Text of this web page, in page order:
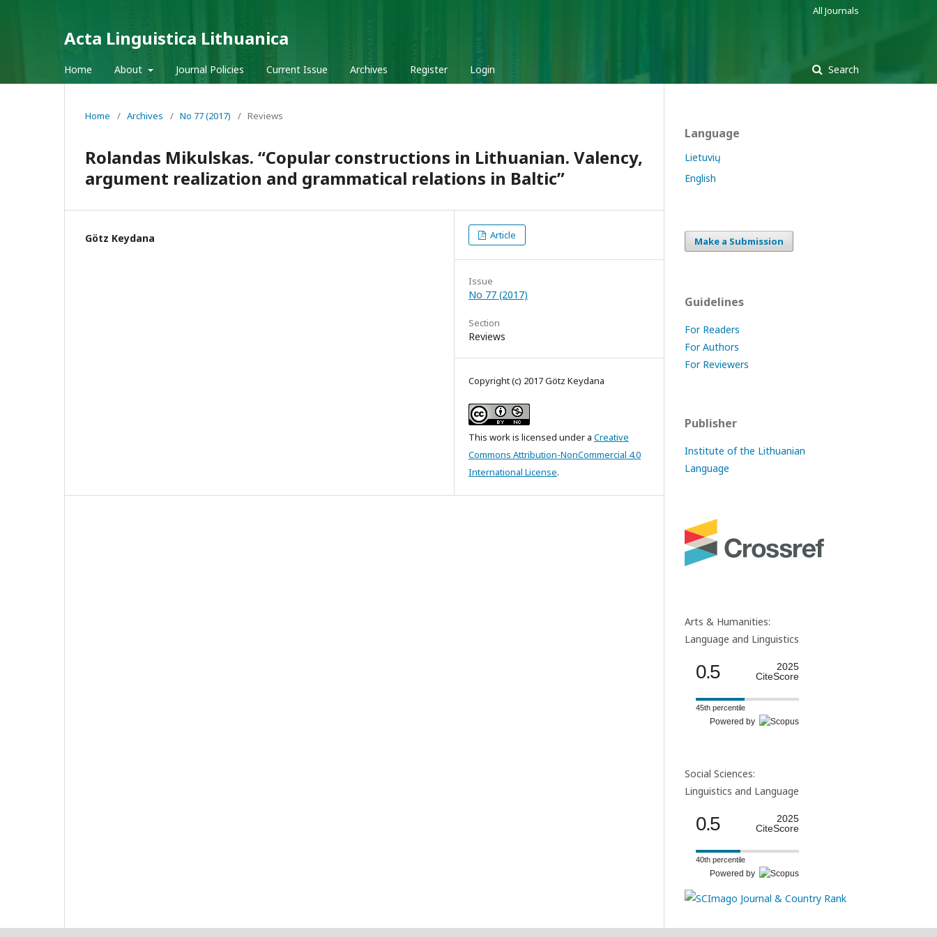
Acta Linguistica Lithuanica
Home About Journal Policies Current Issue Archives Register Login Search
All Journals
Home / Archives / No 77 (2017) / Reviews
Rolandas Mikulskas. “Copular constructions in Lithuanian. Valency,
argument realization and grammatical relations in Baltic”
Götz Keydana Article
Issue
No 77 (2017)
Section
Reviews
Copyright (c) 2017 Götz Keydana
This work is licensed under a Creative
Commons Attribution-NonCommercial 4.0
International License.
Language
Lietuvių
English
Make a Submission
Guidelines
For Readers
For Authors
For Reviewers
Publisher
Institute of the Lithuanian
Language
Arts & Humanities:
Language and Linguistics
0.5
2025
CiteScore
45th percentile
Powered by
Social Sciences:
Linguistics and Language
0.5
2025
CiteScore
40th percentile
Powered by